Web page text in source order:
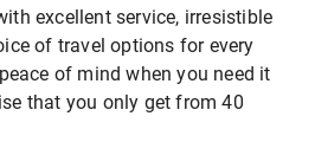
excellent service, irresistible
of travel options for every
of mind when you need it
that you only get from 40